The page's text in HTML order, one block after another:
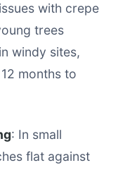
with crepe
trees
windy sites,
months to
: In small
flat against